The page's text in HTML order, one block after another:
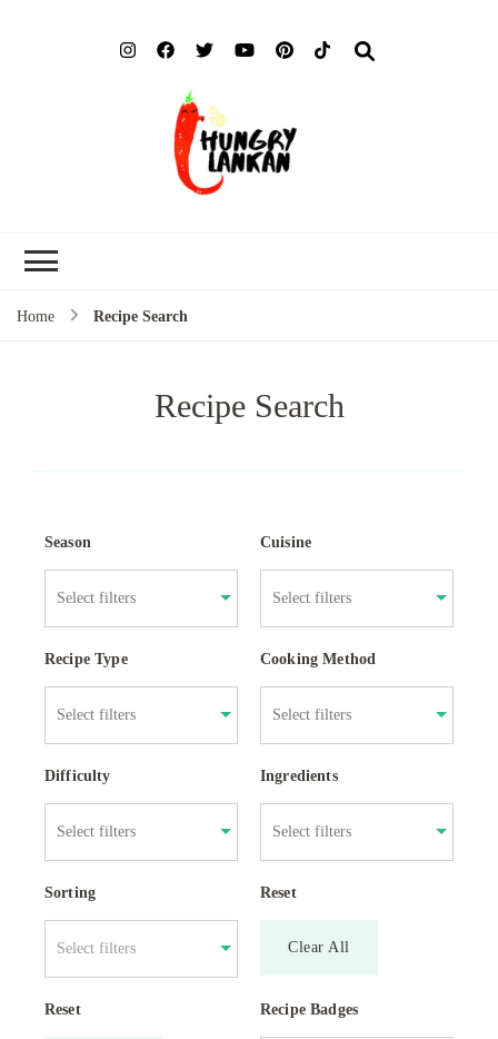
Home Recipe Search
Recipe Search
Season Cuisine
Recipe Type Cooking Method
Difficulty Ingredients
Sorting
Select filters
Reset
Clear All
Reset Recipe Badges